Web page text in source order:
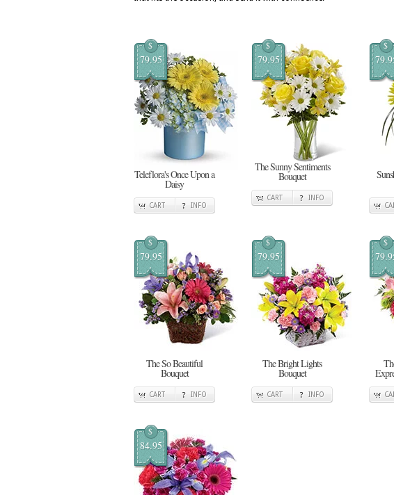
$
79.95
Teleflora's Once Upon a
Daisy
CART INFO
$
79.95
The Sunny Sentiments
Bouquet
CART INFO
$
$
79.95
The So Beautiful
Bouquet
CART INFO
$
79.95
The Bright Lights
Bouquet
CART INFO
$
$
84.95